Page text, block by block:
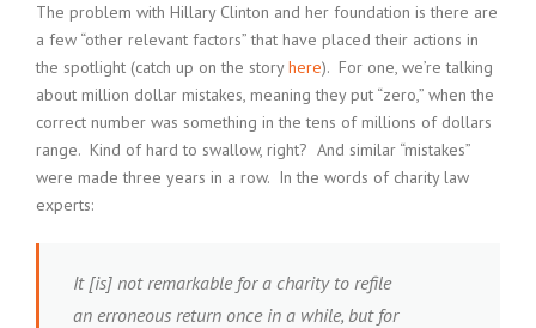
The problem with Hillary Clinton and her foundation is there are
a few “other relevant factors” that have placed their actions in
the spotlight (catch up on the storyhere). For one, we’re talking
about million dollar mistakes, meaning they put “zero,” when the
correct number was something in the tens of millions of dollars
range. Kind of hard to swallow, right? And similar “mistakes”
were made three years in a row. In the words of charity law
experts:
It [is] not remarkable for a charity to refile
an erroneous return once in a while, but for